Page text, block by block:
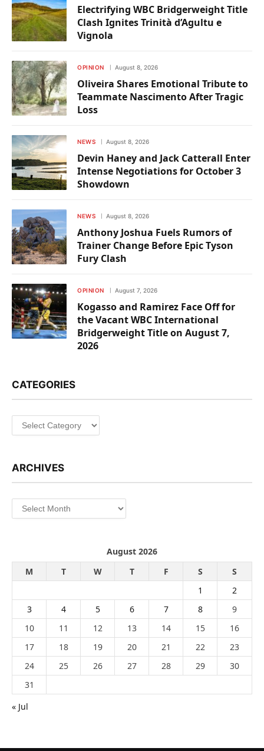
Electrifying WBC Bridgerweight Title
Clash Ignites Trinità d’Agultu e
Vignola
OPINION August 8, 2026
Oliveira Shares Emotional Tribute to
Teammate Nascimento After Tragic
Loss
NEWS August 8, 2026
Devin Haney and Jack Catterall Enter
Intense Negotiations for October 3
Showdown
NEWS August 8, 2026
Anthony Joshua Fuels Rumors of
Trainer Change Before Epic Tyson
Fury Clash
OPINION August 7, 2026
Kogasso and Ramirez Face Off for
the Vacant WBC International
Bridgerweight Title on August 7,
2026
CATEGORIES
Categories
ARCHIVES
Archives
August 2026
M
T W T F S
S
1
2
3
4 5 6 7 8
9
10
11 12 13 14 15
16
17
18 19 20 21 22
23
24
25 26 27 28 29
30
31
« Jul